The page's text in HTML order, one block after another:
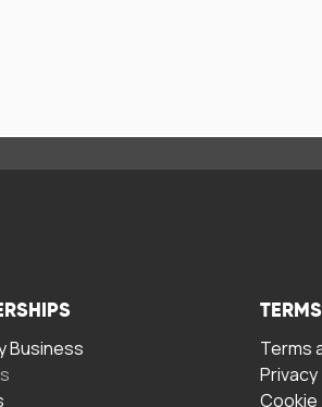
Business
Terms
Cookie